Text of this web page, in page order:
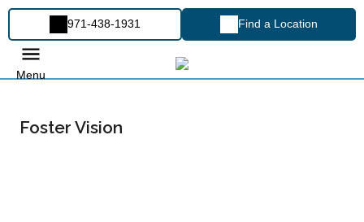
971-438-1931 Find a Location
Menu
Foster Vision